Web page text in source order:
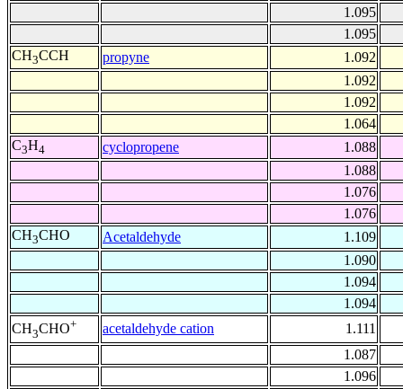
1.095
1.095
CH3CCH propyne
1.092
1.092
1.092
1.064
C3H4 cyclopropene
1.088
1.088
1.076
1.076
CH3CHO Acetaldehyde
1.109
1.090
1.094
1.094
CH3CHO+ acetaldehyde cation
1.111
1.087
1.096